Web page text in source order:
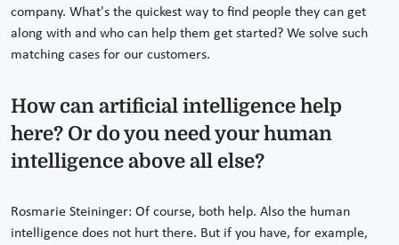
company. What's the quickest way to find people they can get
along with and who can help them get started? We solve such
matching cases for our customers.
How can artificial intelligence help
here? Or do you need your human
intelligence above all else?
Rosmarie Steininger: Of course, both help. Also the human
intelligence does not hurt there. But if you have, for example,